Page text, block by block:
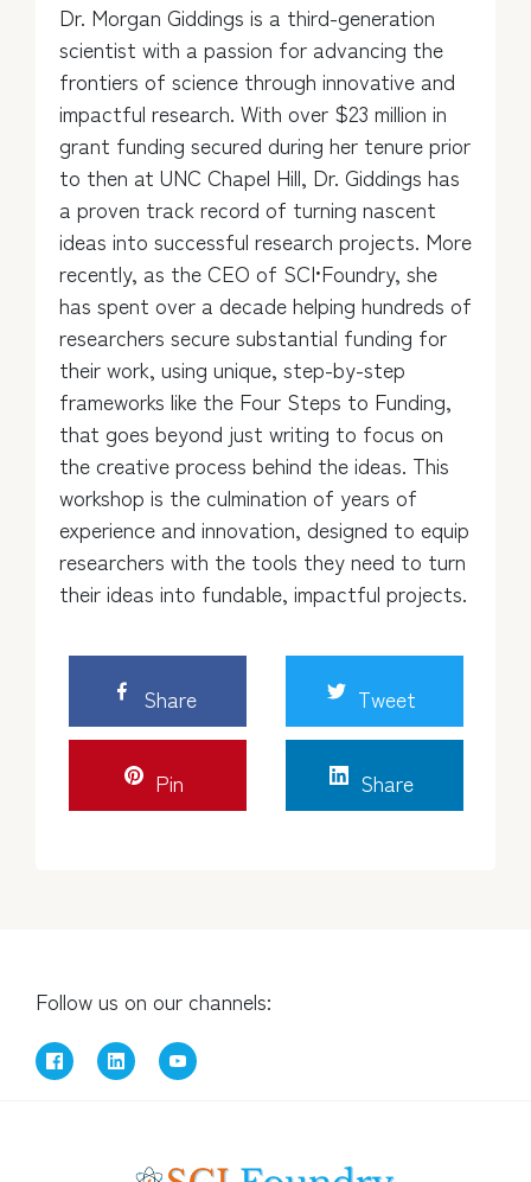
Dr. Morgan Giddings is a third-generation
scientist with a passion for advancing the
frontiers of science through innovative and
impactful research. With over $23 million in
grant funding secured during her tenure prior
to then at UNC Chapel Hill, Dr. Giddings has
a proven track record of turning nascent
ideas into successful research projects. More
recently, as the CEO of SCI•Foundry, she
has spent over a decade helping hundreds of
researchers secure substantial funding for
their work, using unique, step-by-step
frameworks like the Four Steps to Funding,
that goes beyond just writing to focus on
the creative process behind the ideas. This
workshop is the culmination of years of
experience and innovation, designed to equip
researchers with the tools they need to turn
their ideas into fundable, impactful projects.
Share Tweet
Pin Share
Follow us on our channels: